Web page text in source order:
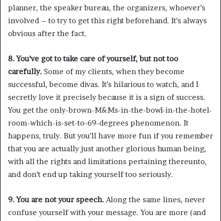
planner, the speaker bureau, the organizers, whoever’s
involved – to try to get this right beforehand. It’s always
obvious after the fact.
8. You’ve got to take care of yourself, but not too
carefully. Some of my clients, when they become
successful, become divas. It’s hilarious to watch, and I
secretly love it precisely because it is a sign of success.
You get the only-brown-M&Ms-in-the-bowl-in-the-hotel-
room-which-is-set-to-69-degrees phenomenon. It
happens, truly. But you’ll have more fun if you remember
that you are actually just another glorious human being,
with all the rights and limitations pertaining thereunto,
and don’t end up taking yourself too seriously.
9. You are not your speech. Along the same lines, never
confuse yourself with your message. You are more (and